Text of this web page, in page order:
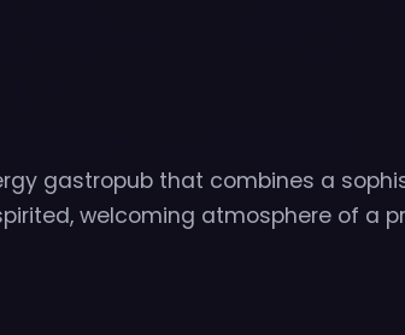
gastropub that combines a
welcoming atmosphere of a